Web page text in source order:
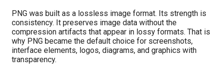
PNG was built as a lossless image format. Its strength is
consistency. It preserves image data without the
compression artifacts that appear in lossy formats. That is
why PNG became the default choice for screenshots,
interface elements, logos, diagrams, and graphics with
transparency.